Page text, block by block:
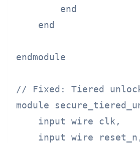
        end
    end
endmodule
// Fixed: Tiered
module
    input wire clk,
input wire